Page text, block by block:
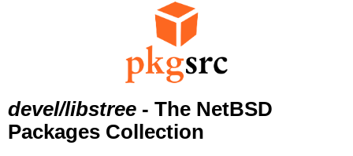
devel/libstree - The NetBSD
Packages Collection